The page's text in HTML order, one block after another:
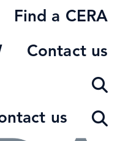
Find a CERA
Contact us
us